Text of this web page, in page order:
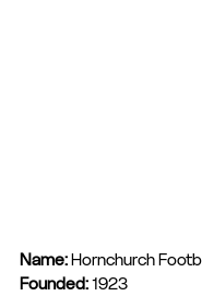
Name: Hornchurch
Founded: 1923